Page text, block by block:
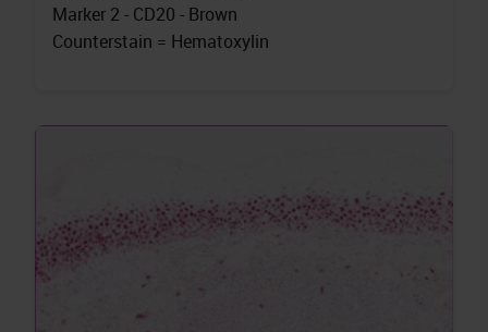
Marker 2 - CD20 - Brown
Counterstain = Hematoxylin